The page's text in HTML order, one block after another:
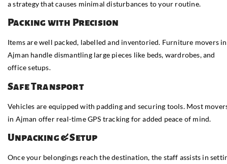
a strategy that causes minimal disturbances to your routine.
Packing with Precision
Items are well packed, labelled and inventoried. Furniture movers in
Ajman handle dismantling large pieces like beds, wardrobes, and
office setups.
Safe Transport
Vehicles are equipped with padding and securing tools. Most
in Ajman offer real-time GPS tracking for added peace of mind.
Unpacking & Setup
Once your belongings reach the destination, the staff assists in